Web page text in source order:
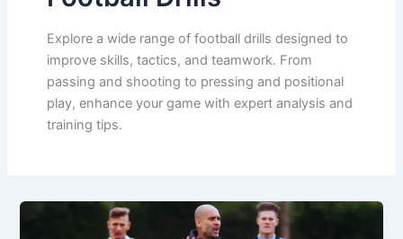
Explore a wide range of football drills designed to
improve skills, tactics, and teamwork. From
passing and shooting to pressing and positional
play, enhance your game with expert analysis and
training tips.